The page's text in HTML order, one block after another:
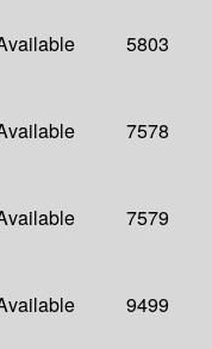
5803
7578
7579
9499